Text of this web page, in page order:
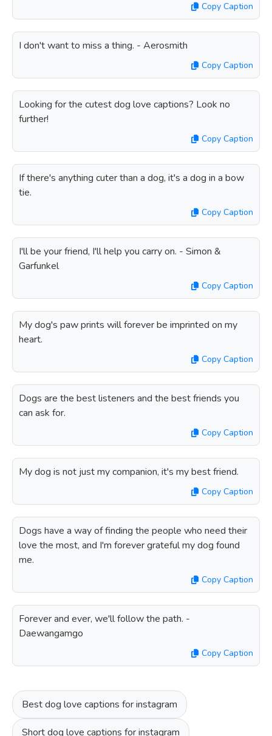
Copy Caption
I don't want to miss a thing. - Aerosmith
Copy Caption
Looking for the cutest dog love captions? Look no
further!
Copy Caption
If there's anything cuter than a dog, it's a dog in a bow
tie.
Copy Caption
I'll be your friend, I'll help you carry on. - Simon &
Garfunkel
Copy Caption
My dog's paw prints will forever be imprinted on my
heart.
Copy Caption
Dogs are the best listeners and the best friends you
can ask for.
Copy Caption
My dog is not just my companion, it's my best friend.
Copy Caption
Dogs have a way of finding the people who need their
love the most, and I'm forever grateful my dog found
me.
Copy Caption
Forever and ever, we'll follow the path. -
Daewangamgo
Copy Caption
Best dog love captions for instagram
Short dog love captions for instagram